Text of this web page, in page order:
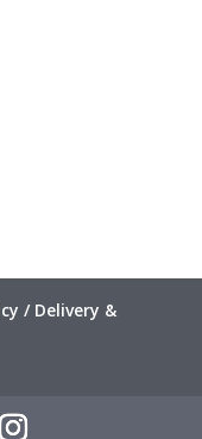
/ Delivery &